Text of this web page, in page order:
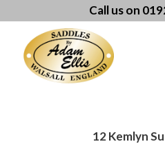
Call us on
12 Kemlyn